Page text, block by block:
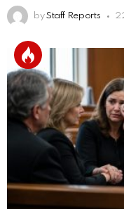
by Staff Reports